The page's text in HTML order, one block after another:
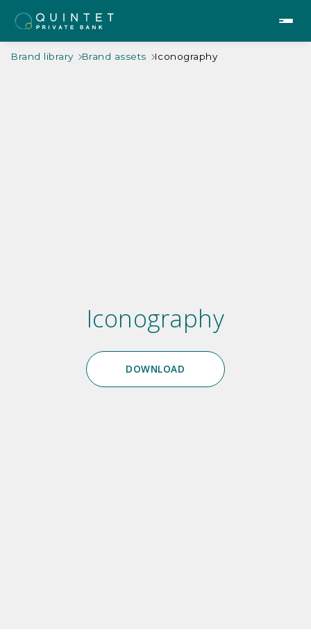
Brand library Brand assets Iconography
Iconography
DOWNLOAD